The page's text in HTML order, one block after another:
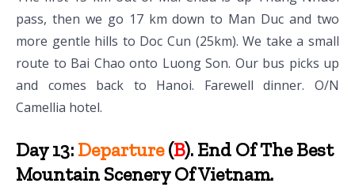
pass, then we go 17 km down to Man Duc and two
more gentle hills to Doc Cun (25km). We take a small
route to Bai Chao onto Luong Son. Our bus picks up
and comes back to Hanoi. Farewell dinner. O/N
Camellia hotel.
Day 13: Departure(B). End Of The Best
Mountain Scenery Of Vietnam.